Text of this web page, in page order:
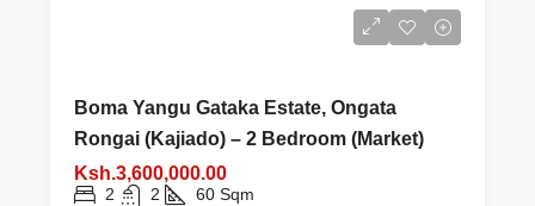
Boma Yangu Gataka Estate, Ongata
Rongai (Kajiado) – 2 Bedroom (Market)
Ksh.3,600,000.00
2 2 60 Sqm